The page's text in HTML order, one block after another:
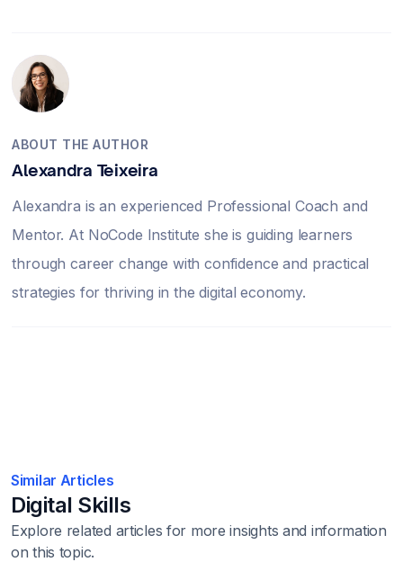
ABOUT THE AUTHOR
Alexandra Teixeira
Alexandra is an experienced Professional Coach and
Mentor. At NoCode Institute she is guiding learners
through career change with confidence and practical
strategies for thriving in the digital economy.
Similar Articles
Digital Skills
Explore related articles for more insights and information
on this topic.